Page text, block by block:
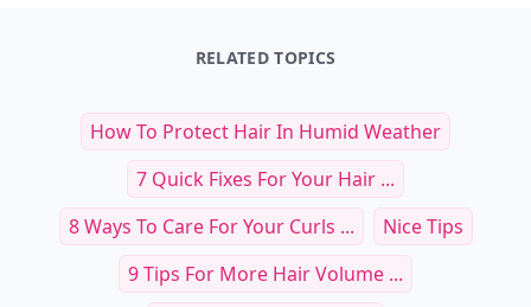
RELATED TOPICS
How To Protect Hair In Humid Weather
7 Quick Fixes For Your Hair ...
8 Ways To Care For Your Curls ...
Nice Tips
9 Tips For More Hair Volume ...